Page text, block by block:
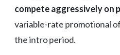
compete aggressively on
variable-rate promotional
the intro period.